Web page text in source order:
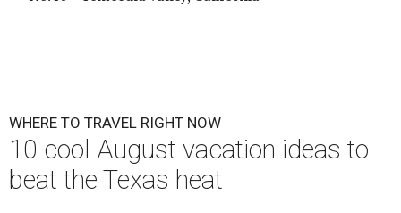
WHERE TO TRAVEL RIGHT NOW
10 cool August vacation ideas to
beat the Texas heat